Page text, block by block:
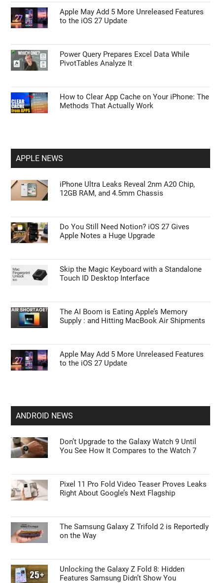
Apple May Add 5 More Unreleased Features
to the iOS 27 Update
Power Query Prepares Excel Data While
PivotTables Analyze It
How to Clear App Cache on Your iPhone: The
Methods That Actually Work
APPLE NEWS
iPhone Ultra Leaks Reveal 2nm A20 Chip,
12GB RAM, and 4.5mm Chassis
Do You Still Need Notion? iOS 27 Gives
Apple Notes a Huge Upgrade
Skip the Magic Keyboard with a Standalone
Touch ID Desktop Interface
The AI Boom is Eating Apple’s Memory
Supply : and Hitting MacBook Air Shipments
Apple May Add 5 More Unreleased Features
to the iOS 27 Update
ANDROID NEWS
Don’t Upgrade to the Galaxy Watch 9 Until
You See How It Compares to the Watch 7
Pixel 11 Pro Fold Video Teaser Proves Leaks
Right About Google’s Next Flagship
The Samsung Galaxy Z Trifold 2 is Reportedly
on the Way
Unlocking the Galaxy Z Fold 8: Hidden
Features Samsung Didn’t Show You